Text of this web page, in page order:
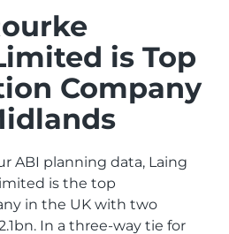
is Top
Company
ABI planning data, Laing
is the top
in the UK with two
In a three-way tie for